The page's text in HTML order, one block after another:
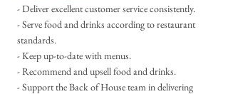
- ​Deliver excellent customer service consistently.
- Serve food and drinks according to restaurant
standards.
- Keep up-to-date with menus.
- Recommend and upsell food and drinks.
- Support the Back of House team in delivering